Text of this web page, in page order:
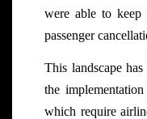
were able to keep
passenger
This landscape
the
which require